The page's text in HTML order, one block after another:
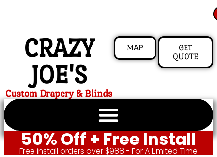
CRAZY
JOE'S
Custom Drapery & Blinds
MAP
GET
QUOTE
50% Off + Free Install
Free install orders over $988 - For A Limited Time